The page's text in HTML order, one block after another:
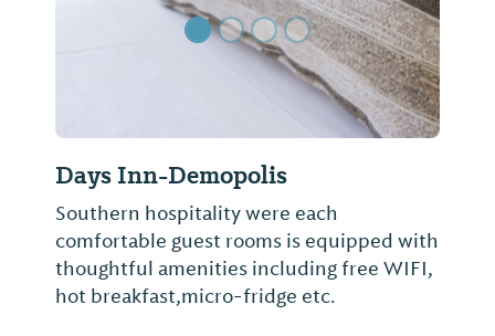
Days Inn-Demopolis
Southern hospitality were each
comfortable guest rooms is equipped with
thoughtful amenities including free WIFI,
hot breakfast,micro-fridge etc.